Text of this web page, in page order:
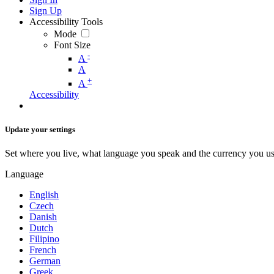
Sign Up
Accessibility Tools
Mode
Font Size
A -
A
A +
Accessibility
Update your settings
Set where you live, what language you speak and the currency you
Language
English
Czech
Danish
Dutch
Filipino
French
German
Greek